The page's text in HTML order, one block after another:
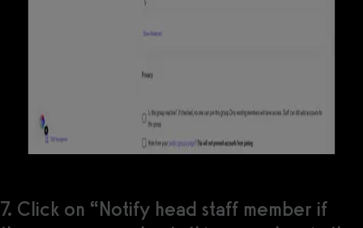
7. Click on “Notify head staff member if